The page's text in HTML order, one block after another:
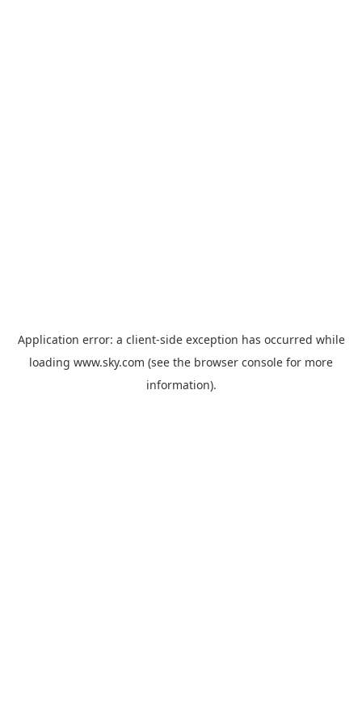
Application error: a client-side exception has occurred while
loading www.sky.com (see the browser console for more
information).